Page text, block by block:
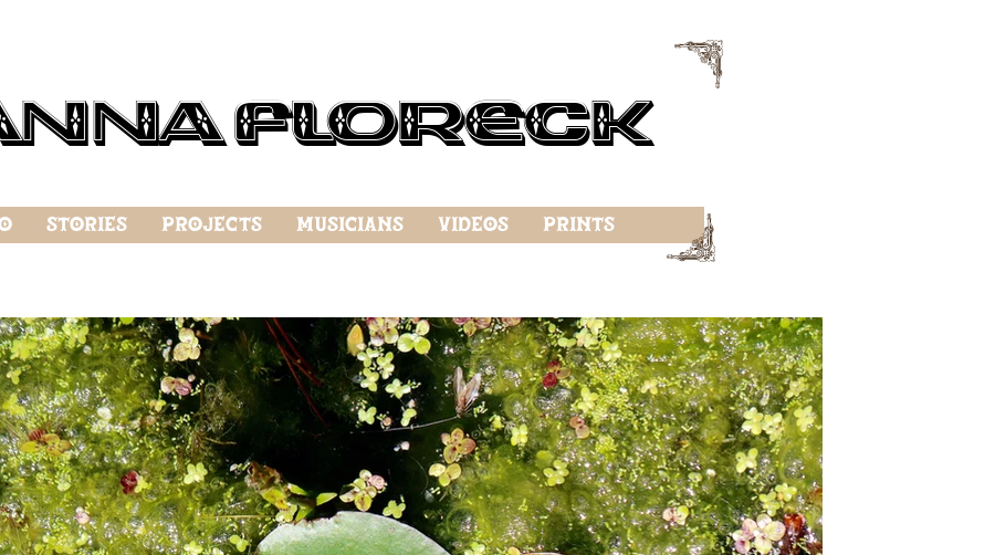
Floreck
f
Stories Projects Musicians Videos Prints f